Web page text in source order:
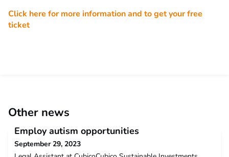
Click here for more information and to get your free
ticket
Other news
Employ autism opportunities
September 29, 2023